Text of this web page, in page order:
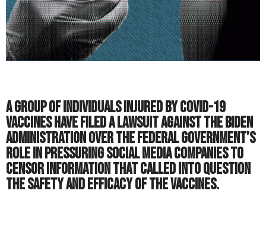
A group of individuals injured by COVID-19
vaccines have filed a lawsuit against the Biden
Administration over the federal government’s
role in pressuring social media companies to
censor information that called into question
the safety and efficacy of the vaccines.